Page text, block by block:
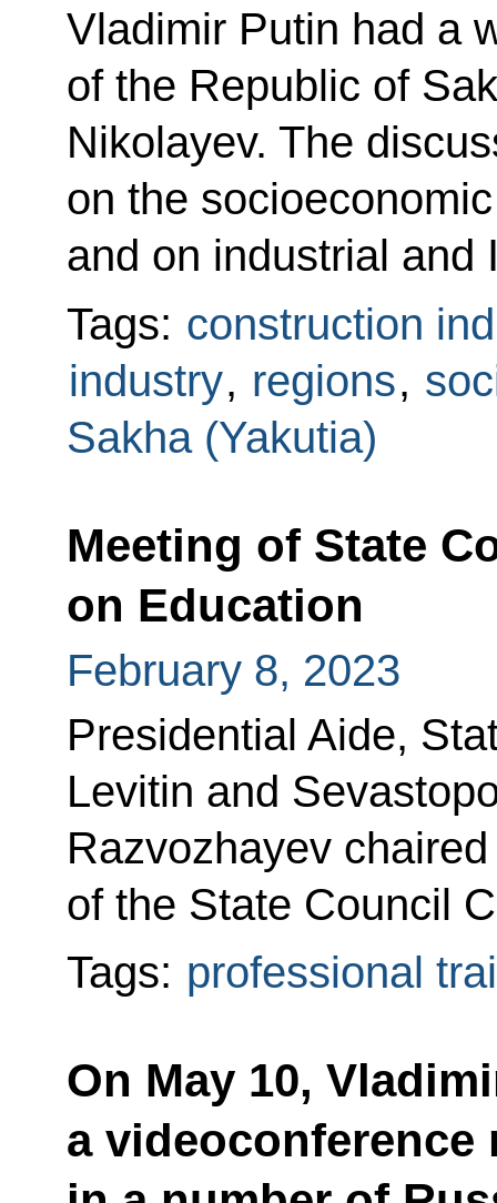
Vladimir Putin had a
of the Republic of
Nikolayev. The
on the
and on industrial and
Tags: construction
industry, regions,
Sakha (Yakutia)
Meeting of State
on Education
February 8, 2023
Presidential Aide,
Levitin and
Razvozhayev
of the State Council
Tags: professional
On May 10,
a